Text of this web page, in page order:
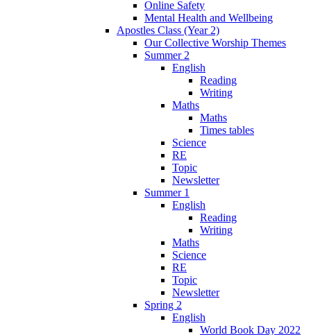
Online Safety
Mental Health and Wellbeing
Apostles Class (Year 2)
Our Collective Worship Themes
Summer 2
English
Reading
Writing
Maths
Maths
Times tables
Science
RE
Topic
Newsletter
Summer 1
English
Reading
Writing
Maths
Science
RE
Topic
Newsletter
Spring 2
English
World Book Day 2022